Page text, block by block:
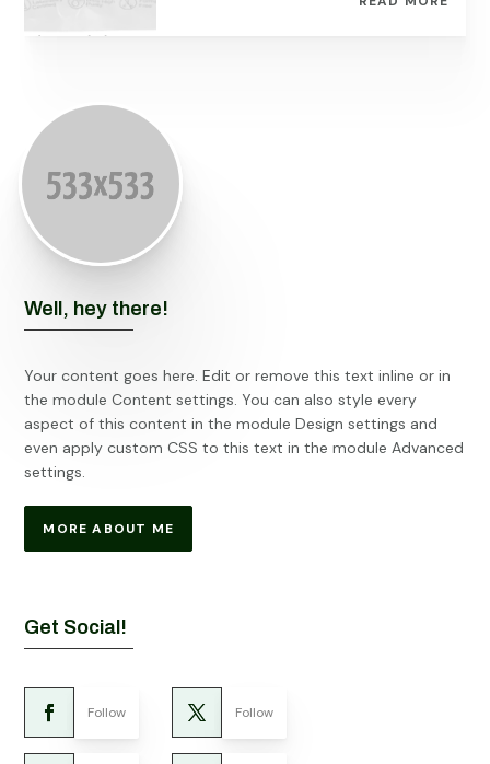
Well, hey there!
Your content goes here. Edit or remove this text inline or in
the module Content settings. You can also style every
aspect of this content in the module Design settings and
even apply custom CSS to this text in the module Advanced
settings.
MORE ABOUT ME
Get Social!
Follow Follow